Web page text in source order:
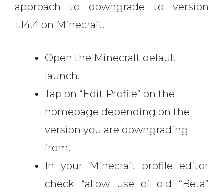
approach to downgrade to version
1.14.4 on Minecraft.
Open the Minecraft default
launch.
Tap on “Edit Profile” on the
homepage depending on the
version you are downgrading
from.
In your Minecraft profile editor
check “allow use of old “Beta”